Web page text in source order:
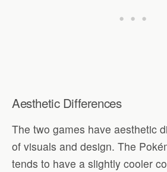
Aesthetic Differences
The two games have aesthetic
of visuals and design. The
tends to have a slightly cooler